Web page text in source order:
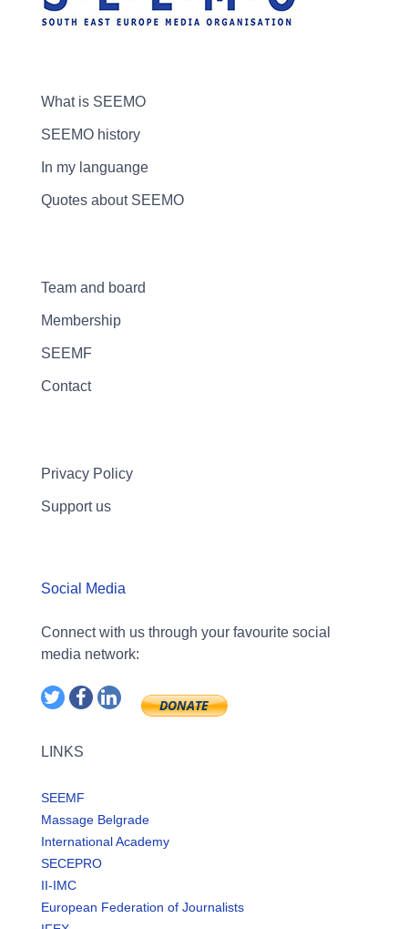
What is SEEMO
SEEMO history
In my languange
Quotes about SEEMO
Team and board
Membership
SEEMF
Contact
Privacy Policy
Support us
Social Media
Connect with us through your favourite social
media network:
LINKS
SEEMF
Massage Belgrade
International Academy
SECEPRO
II-IMC
European Federation of Journalists